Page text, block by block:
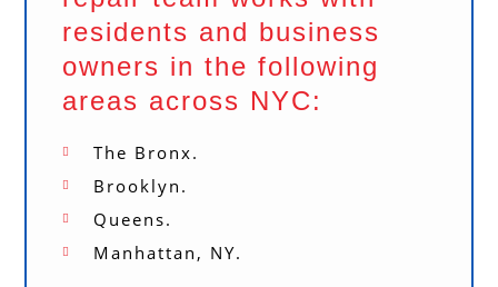
residents and business
owners in the following
areas across NYC:
The Bronx.
Brooklyn.
Queens.
Manhattan, NY.